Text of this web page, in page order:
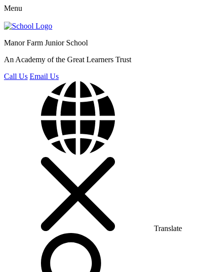
Menu
Manor Farm Junior School
An Academy of the Great Learners Trust
Call Us Email Us
Translate